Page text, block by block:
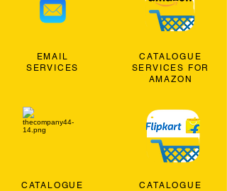
EMAIL
SERVICES
CATALOGUE
CATALOGUE
SERVICES FOR
AMAZON
CATALOGUE